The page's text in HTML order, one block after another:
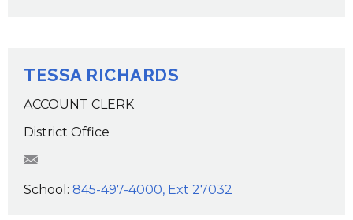
TESSA RICHARDS
ACCOUNT CLERK
District Office
trichards@wcsdk12.org
School: 845-497-4000, Ext 27032